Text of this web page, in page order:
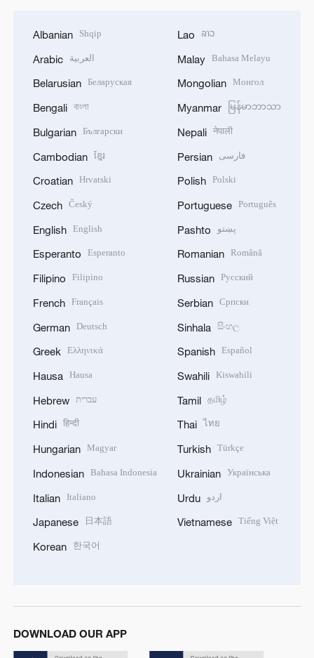
Albanian Shqip
Arabic العربية
Belarusian Беларуская
Bengali বাংলা
Bulgarian Български
Cambodian ខ្មែរ
Croatian Hrvatski
Czech Český
English English
Esperanto Esperanto
Filipino Filipino
French Français
German Deutsch
Greek Ελληνικά
Hausa Hausa
Hebrew עברית
Hindi हिन्दी
Hungarian Magyar
Indonesian Bahasa Indonesia
Italian Italiano
Japanese 日本語
Korean 한국어
Lao ລາວ
Malay Bahasa Melayu
Mongolian Монгол
Myanmar မြန်မာဘာသာ
Nepali नेपाली
Persian فارسی
Polish Polski
Portuguese Português
Pashto پښتو
Romanian Română
Russian Русский
Serbian Српски
Sinhala සිංහල
Spanish Español
Swahili Kiswahili
Tamil தமிழ்
Thai ไทย
Turkish Türkçe
Ukrainian Українська
Urdu اردو
Vietnamese Tiếng Việt
DOWNLOAD OUR APP